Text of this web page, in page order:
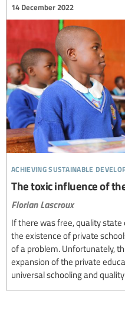
achieving sustainable
14 December 2022
The toxic influence of
Florian Lascroux
If there was free, quality
the existence of private
of a problem. Unfortunately,
expansion of the private
universal schooling and